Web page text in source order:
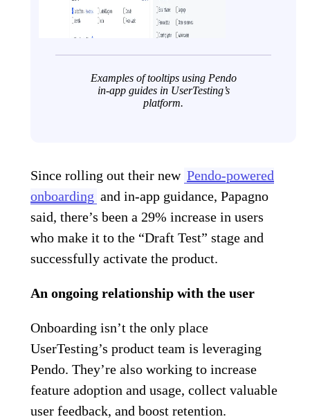
Examples of tooltips using Pendo
in-app guides in UserTesting’s
platform.
Since rolling out their new Pendo-powered
onboarding and in-app guidance, Papagno
said, there’s been a 29% increase in users
who make it to the “Draft Test” stage and
successfully activate the product.
An ongoing relationship with the user
Onboarding isn’t the only place
UserTesting’s product team is leveraging
Pendo. They’re also working to increase
feature adoption and usage, collect valuable
user feedback, and boost retention.